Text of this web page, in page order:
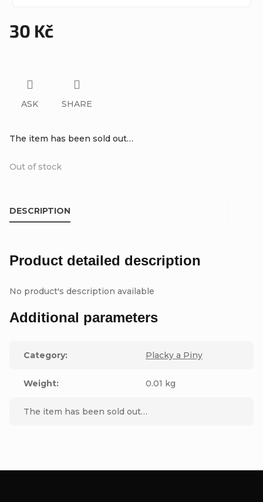
30 Kč
Out of stock
The item has been sold out…
ASK SHARE
DESCRIPTION
Product detailed description
No product's description available
Additional parameters
Category: Placky a Piny
Weight: 0.01 kg
The item has been sold out…